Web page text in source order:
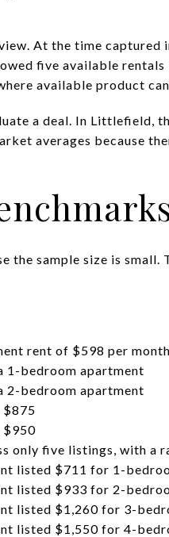
At the time captured
five available
available product
a deal. In Littlefield,
averages because
the sample size is small.
rent of $598 per month
1-bedroom apartment
2-bedroom apartment
$875
$950
only five listings, with a
listed $711 for 1-
listed $933 for 2-
listed $1,260 for 3-
listed $1,550 for 4-